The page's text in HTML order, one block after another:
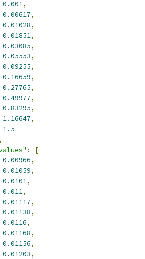
0.001,
0.00617,
0.01028,
0.01851,
0.03085,
0.05553,
0.09255,
0.16659,
0.27765,
0.49977,
0.83295,
1.16647,
1.5
:
[
0.00966,
0.01059,
0.0101,
0.011,
0.01117,
0.01138,
0.0116,
0.01168,
0.01156,
0.01203,